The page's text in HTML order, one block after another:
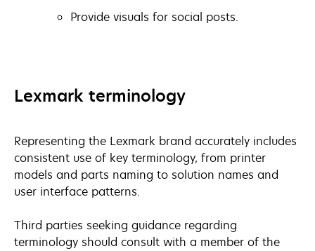
Provide visuals for social posts.
Lexmark terminology
Representing the Lexmark brand accurately includes
consistent use of key terminology, from printer
models and parts naming to solution names and
user interface patterns.
Third parties seeking guidance regarding
terminology should consult with a member of the